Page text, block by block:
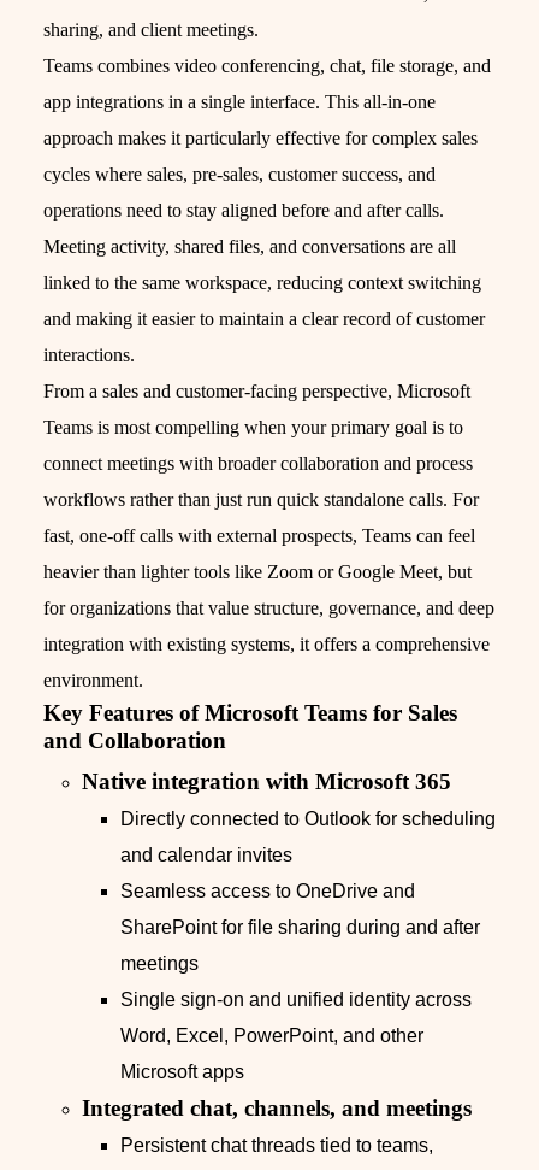
sharing, and client meetings.
Teams combines video conferencing, chat, file storage, and
app integrations in a single interface. This all-in-one
approach makes it particularly effective for complex sales
cycles where sales, pre-sales, customer success, and
operations need to stay aligned before and after calls.
Meeting activity, shared files, and conversations are all
linked to the same workspace, reducing context switching
and making it easier to maintain a clear record of customer
interactions.
From a sales and customer-facing perspective, Microsoft
Teams is most compelling when your primary goal is to
connect meetings with broader collaboration and process
workflows rather than just run quick standalone calls. For
fast, one-off calls with external prospects, Teams can feel
heavier than lighter tools like Zoom or Google Meet, but
for organizations that value structure, governance, and deep
integration with existing systems, it offers a comprehensive
environment.
Key Features of Microsoft Teams for Sales
and Collaboration
Native integration with Microsoft 365
Directly connected to Outlook for scheduling
and calendar invites
Seamless access to OneDrive and
SharePoint for file sharing during and after
meetings
Single sign-on and unified identity across
Word, Excel, PowerPoint, and other
Microsoft apps
Integrated chat, channels, and meetings
Persistent chat threads tied to teams,